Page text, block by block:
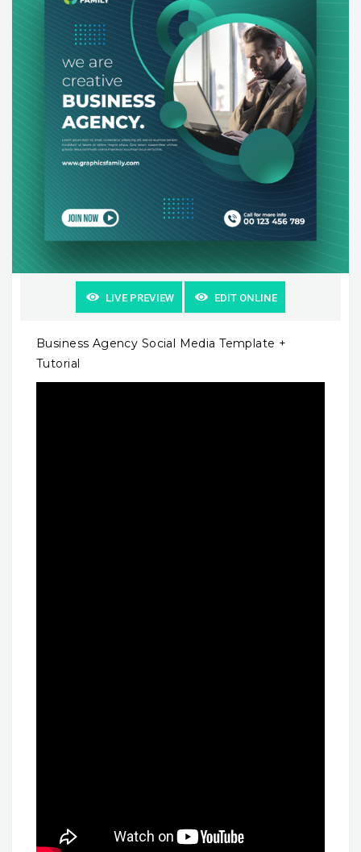
LIVE PREVIEW EDIT ONLINE
Business Agency Social Media Template +
Tutorial